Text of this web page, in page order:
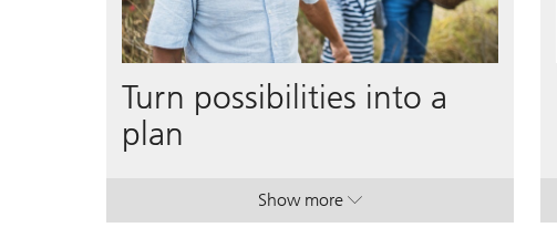
Turn possibilities into a
plan
Show more. Turn possibilities into a plan.
. Turn possibilities into a plan.